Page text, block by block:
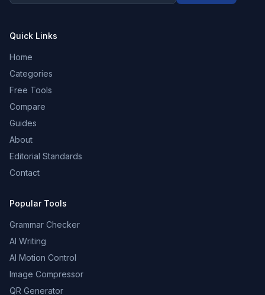
Quick Links
Home
Categories
Free Tools
Compare
Guides
About
Editorial Standards
Contact
Popular Tools
Grammar Checker
AI Writing
AI Motion Control
Image Compressor
QR Generator